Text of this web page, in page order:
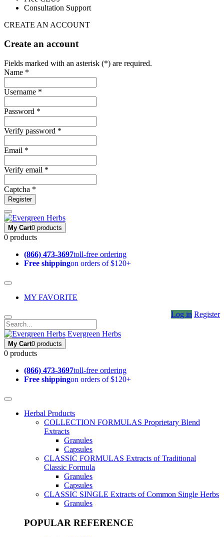
Consultation Support
CREATE AN ACCOUNT
Create an account
Fields marked with an asterisk (*) are required.
Name *
Username *
Password *
Verify password *
Email *
Verify email *
Captcha *
Register
My Cart0 products
0 products
(866) 473-3697toll-free ordering
Free shippingon orders of $120+
MY FAVORITE
Log in Register
Evergreen Herbs
My Cart0 products
0 products
(866) 473-3697toll-free ordering
Free shippingon orders of $120+
Herbal Products
COLLECTION FORMULAS Proprietary Blend
Extracts
Granules
Capsules
CLASSIC FORMULAS Extracts of Traditional
Classic Formula
Granules
Capsules
CLASSIC SINGLE Extracts of Common Single Herbs
Granules
POPULAR REFERENCE